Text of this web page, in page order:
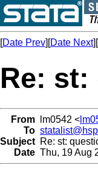
[Date Prev][Date Next][
Re: st:
From lm0542 <
To
Subject Re: st:
Date Thu, 19 Aug